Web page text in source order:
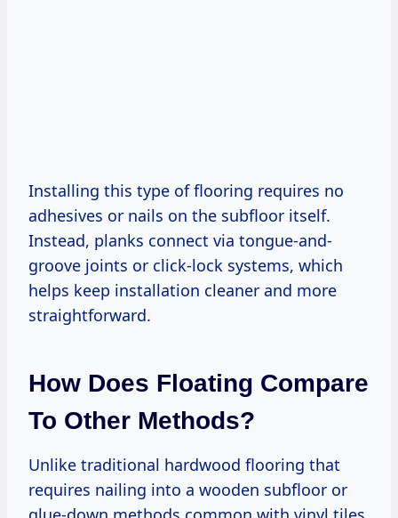
Installing this type of flooring requires no
adhesives or nails on the subfloor itself.
Instead, planks connect via tongue-and-
groove joints or click-lock systems, which
helps keep installation cleaner and more
straightforward.
How Does Floating Compare
To Other Methods?
Unlike traditional hardwood flooring that
requires nailing into a wooden subfloor or